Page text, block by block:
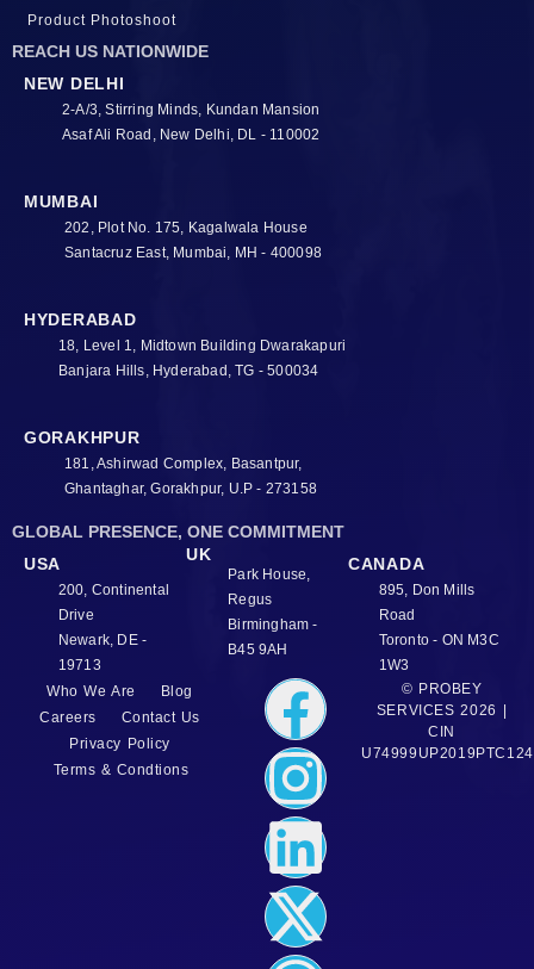
Product Photoshoot
REACH US NATIONWIDE
NEW DELHI
2-A/3, Stirring Minds, Kundan Mansion
Asaf Ali Road, New Delhi, DL - 110002
MUMBAI
202, Plot No. 175, Kagalwala House
Santacruz East, Mumbai, MH - 400098
HYDERABAD
18, Level 1, Midtown Building Dwarakapuri
Banjara Hills, Hyderabad, TG - 500034
GORAKHPUR
181, Ashirwad Complex, Basantpur,
Ghantaghar, Gorakhpur, U.P - 273158
GLOBAL PRESENCE, ONE COMMITMENT
USA
200, Continental
Drive
Newark, DE -
19713
UK
Park House,
Regus
Birmingham -
B45 9AH
CANADA
895, Don Mills
Road
Toronto - ON M3C
1W3
© PROBEY
SERVICES 2026 |
CIN
Who We Are
Blog
Careers
Contact Us
Privacy Policy
Terms & Condtions